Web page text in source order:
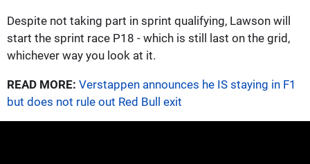
Despite not taking part in sprint qualifying, Lawson will
start the sprint race P18 - which is still last on the grid,
whichever way you look at it.
READ MORE: Verstappen announces he IS staying in F1
but does not rule out Red Bull exit